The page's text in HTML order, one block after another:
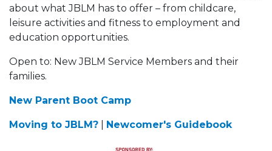
about what JBLM has to offer – from childcare,
leisure activities and fitness to employment and
education opportunities.
Open to: New JBLM Service Members and their
families.
New Parent Boot Camp
Moving to JBLM? Newcomer's Guidebook